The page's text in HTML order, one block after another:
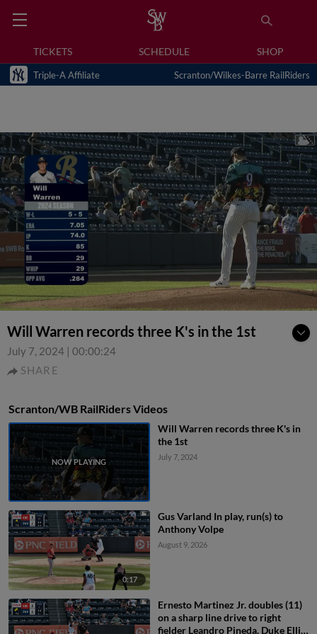
TICKETS SCHEDULE SHOP
Triple-A Affiliate Scranton/Wilkes-Barre RailRiders
Will Warren records three K's in the 1st
July 7, 2024 | 00:00:24
SHARE
Scranton/WB RailRiders Videos
Will Warren records three K's in
the 1st
July 7, 2024
0:17
Gus Varland In play, run(s) to
Anthony Volpe
August 9, 2026
Ernesto Martinez Jr. doubles (11)
on a sharp line drive to right
fielder Leandro Pineda. Duke Ellis